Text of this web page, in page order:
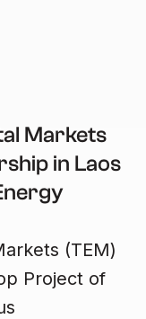
Markets
in Laos
(TEM)
Project of